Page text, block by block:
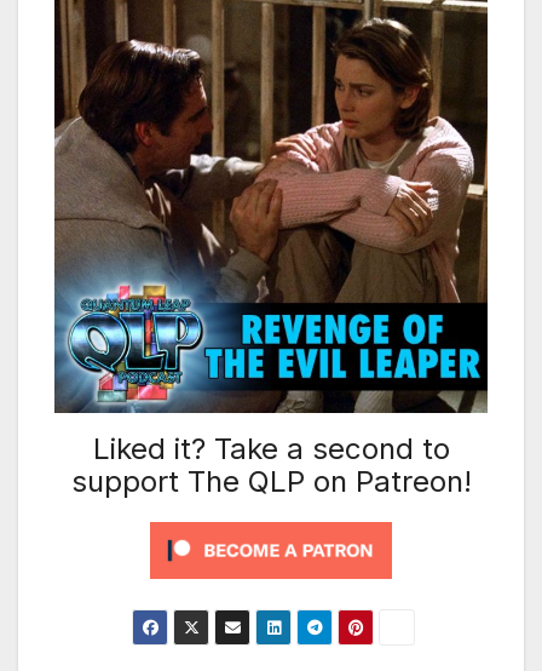
Liked it? Take a second to
support The QLP on Patreon!